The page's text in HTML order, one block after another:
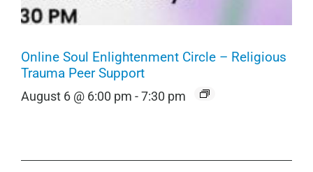
Online Soul Enlightenment Circle – Religious
Trauma Peer Support
August 6 @ 6:00 pm -7:30 pm